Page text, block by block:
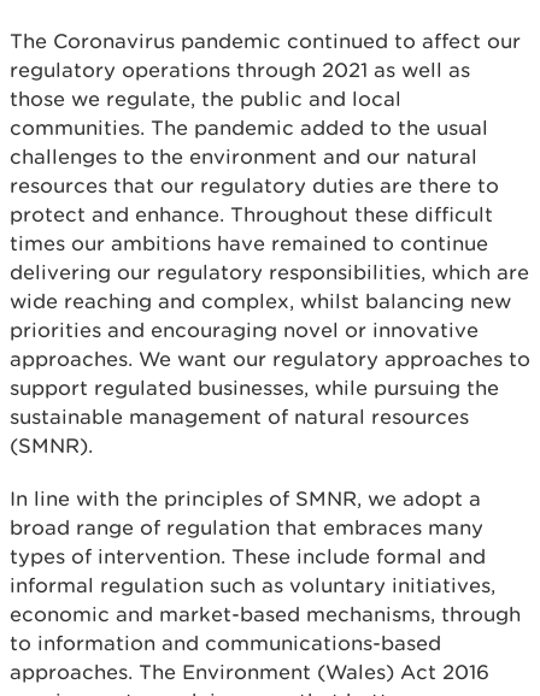
The Coronavirus pandemic continued to affect our
regulatory operations through 2021 as well as
those we regulate, the public and local
communities. The pandemic added to the usual
challenges to the environment and our natural
resources that our regulatory duties are there to
protect and enhance. Throughout these difficult
times our ambitions have remained to continue
delivering our regulatory responsibilities, which are
wide reaching and complex, whilst balancing new
priorities and encouraging novel or innovative
approaches. We want our regulatory approaches to
support regulated businesses, while pursuing the
sustainable management of natural resources
(SMNR).
In line with the principles of SMNR, we adopt a
broad range of regulation that embraces many
types of intervention. These include formal and
informal regulation such as voluntary initiatives,
economic and market-based mechanisms, through
to information and communications-based
approaches. The Environment (Wales) Act 2016